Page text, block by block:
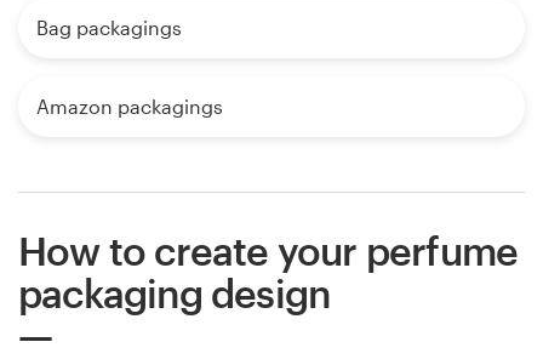
Bag packagings
Amazon packagings
How to create your perfume
packaging design